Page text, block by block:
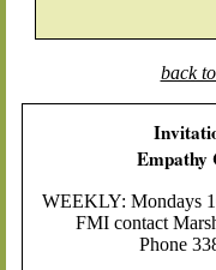
back
Empathy
WEEKLY: Mondays
FMI contact
Phone